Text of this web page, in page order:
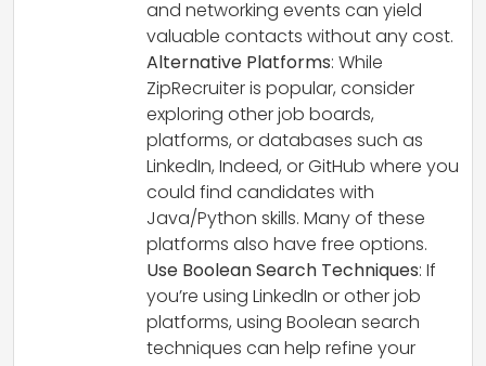
and networking events can yield
valuable contacts without any cost.
Alternative Platforms: While
ZipRecruiter is popular, consider
exploring other job boards,
platforms, or databases such as
LinkedIn, Indeed, or GitHub where you
could find candidates with
Java/Python skills. Many of these
platforms also have free options.
Use Boolean Search Techniques: If
you’re using LinkedIn or other job
platforms, using Boolean search
techniques can help refine your